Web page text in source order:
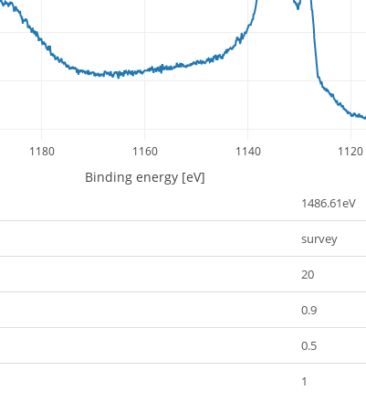
1180 1160 1140 1120
Binding energy [eV]
1486.61eV
survey
20
0.9
0.5
1